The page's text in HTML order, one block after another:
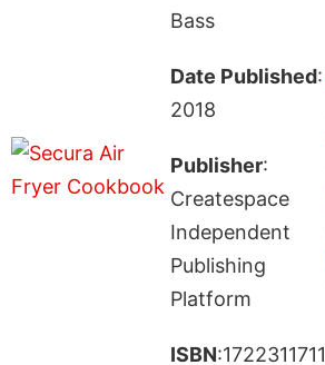
Bass
Date Published:
2018
Publisher:
Createspace
Independent
Publishing
Platform
ISBN:1722311711